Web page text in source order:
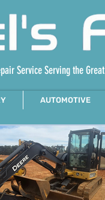
Service Serving the
AUTOMOTIVE